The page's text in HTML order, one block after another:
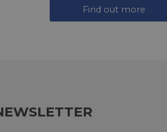
Find out more